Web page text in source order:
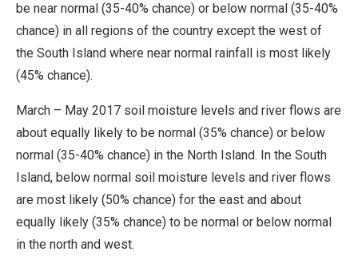
be near normal (35-40% chance) or below normal (35-40%
chance) in all regions of the country except the west of
the South Island where near normal rainfall is most likely
(45% chance).
March – May 2017 soil moisture levels and river flows are
about equally likely to be normal (35% chance) or below
normal (35-40% chance) in the North Island. In the South
Island, below normal soil moisture levels and river flows
are most likely (50% chance) for the east and about
equally likely (35% chance) to be normal or below normal
in the north and west.